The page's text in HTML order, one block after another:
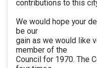
contributions to this
We would hope your
be our
gain as we would like
member of the
Council for 1970. The